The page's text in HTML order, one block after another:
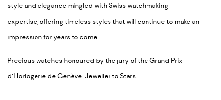
style and elegance mingled with Swiss watchmaking
expertise, offering timeless styles that will continue to make an
impression for years to come.
Precious watches honoured by the jury of the Grand Prix
d’Horlogerie de Genève. Jeweller to Stars.